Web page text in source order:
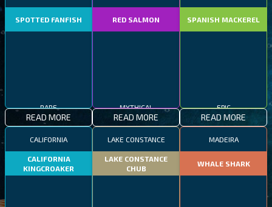
SPOTTED FANFISH
RARE
READ MORE
RED SALMON
MYTHICAL
READ MORE
SPANISH MACKEREL
EPIC
READ MORE
CALIFORNIA
CALIFORNIA
KINGCROAKER
LAKE CONSTANCE
LAKE CONSTANCE
CHUB
MADEIRA
WHALE SHARK